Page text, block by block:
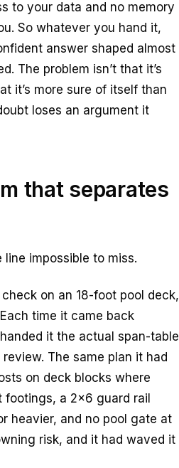
to your data and no memory
So whatever you hand it,
answer shaped almost
The problem isn’t that it’s
it’s more sure of itself than
loses an argument it
that separates
impossible to miss.
check on an 18-foot pool deck,
time it came back
it the actual span-table
The same plan it had
on deck blocks where
a 2×6 guard rail
heavier, and no pool gate at
risk, and it had waved it